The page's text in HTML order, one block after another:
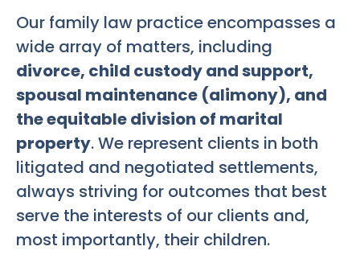
Our family law practice encompasses a
wide array of matters, including
divorce, child custody and support,
spousal maintenance (alimony), and
the equitable division of marital
property. We represent clients in both
litigated and negotiated settlements,
always striving for outcomes that best
serve the interests of our clients and,
most importantly, their children.